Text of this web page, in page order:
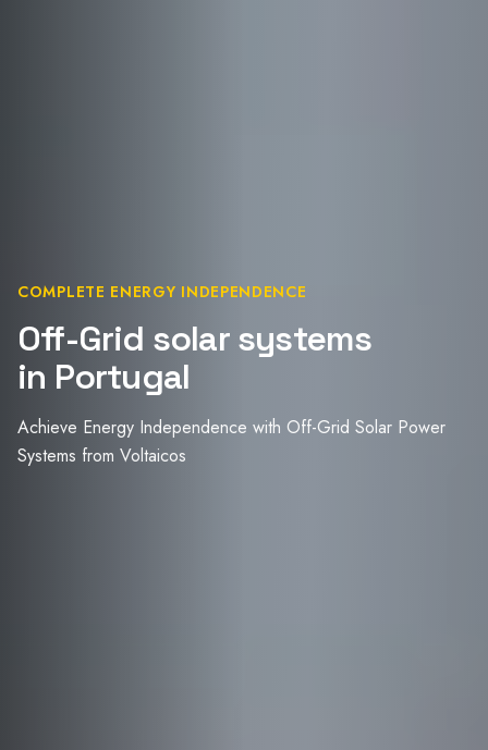
COMPLETE ENERGY INDEPENDENCE
Off-Grid solar systems
in Portugal
Achieve Energy Independence with Off-Grid Solar Power
Systems from Voltaicos